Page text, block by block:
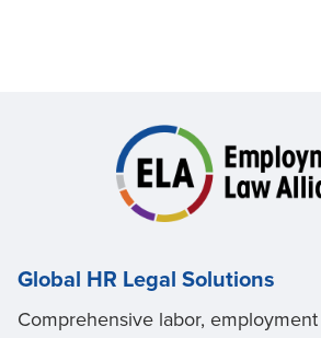
Global HR Legal Solutions
Comprehensive labor,